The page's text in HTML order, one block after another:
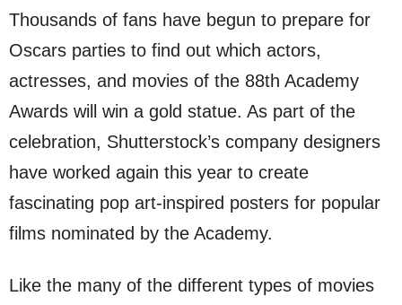
Thousands of fans have begun to prepare for
Oscars parties to find out which actors,
actresses, and movies of the 88th Academy
Awards will win a gold statue. As part of the
celebration, Shutterstock’s company designers
have worked again this year to create
fascinating pop art-inspired posters for popular
films nominated by the Academy.
Like the many of the different types of movies